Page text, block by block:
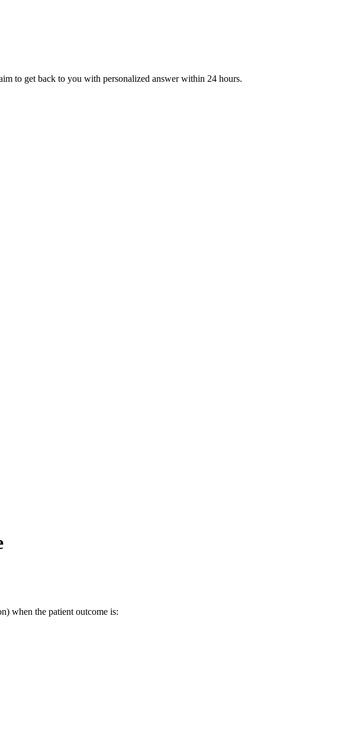
to get back to you with personalized answer within 24 hours.
when the patient outcome is: